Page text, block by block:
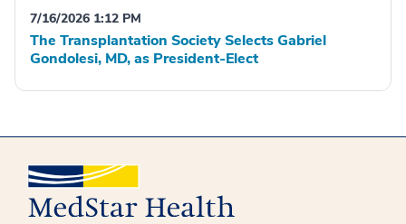
7/16/2026 1:12 PM
The Transplantation Society Selects Gabriel
Gondolesi, MD, as President-Elect